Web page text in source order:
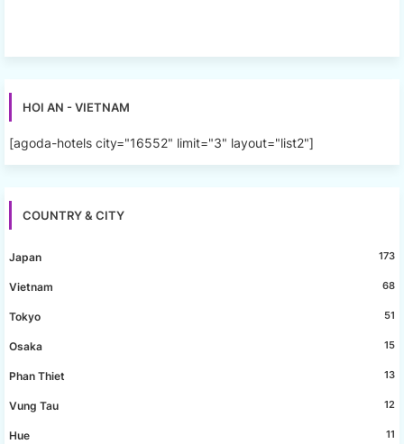
HOI AN - VIETNAM
[agoda-hotels city="16552" limit="3" layout="list2"]
COUNTRY & CITY
Japan 173
Vietnam 68
Tokyo 51
Osaka 15
Phan Thiet 13
Vung Tau 12
Hue 11